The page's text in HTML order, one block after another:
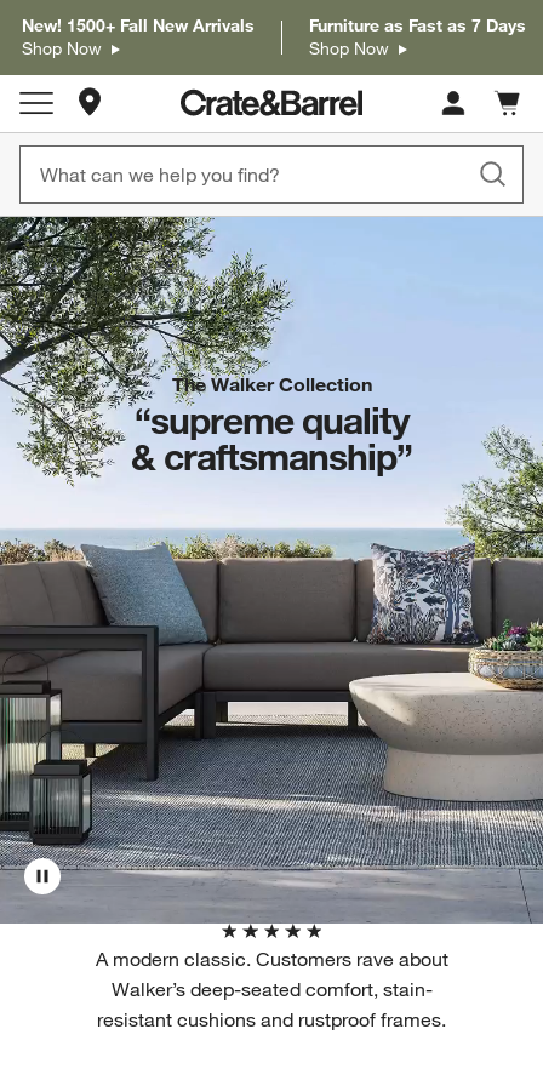
New! 1500+ Fall New Arrivals
Shop Now
Furniture as Fast as 7 Days
Shop Now
Store Locations
Cart
items
The Walker Collection
“supreme quality
& craftsmanship”
A modern classic. Customers rave about
Walker’s deep-seated comfort, stain-
resistant cushions and rustproof frames.